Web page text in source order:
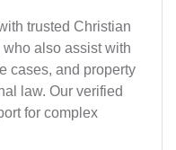
trusted Christian
also assist with
cases, and property
law. Our verified
for complex